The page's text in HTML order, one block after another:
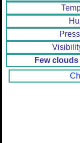
Few clouds